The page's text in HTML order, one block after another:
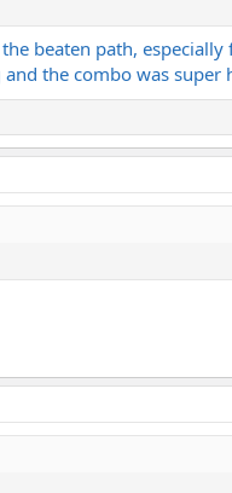
beaten path, especially
the combo was super